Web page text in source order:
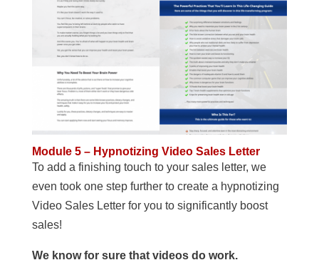
Module 5 – Hypnotizing Video Sales Letter
To add a finishing touch to your sales letter, we
even took one step further to create a hypnotizing
Video Sales Letter for you to significantly boost
sales!
We know for sure that videos do work.